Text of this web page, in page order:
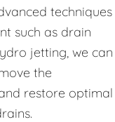
techniques
such as drain
jetting, we can
the
restore optimal